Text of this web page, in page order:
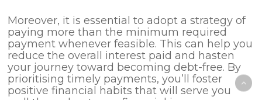
Moreover, it is essential to adopt a strategy of
paying more than the minimum required
payment whenever feasible. This can help you
reduce the overall interest paid and hasten
your journey toward becoming debt-free. By
prioritising timely payments, you’ll foster
positive financial habits that will serve you